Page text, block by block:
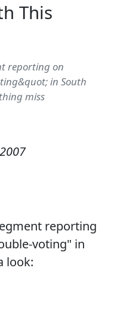
This
reporting on
in South
miss
reporting
voting" in
look: